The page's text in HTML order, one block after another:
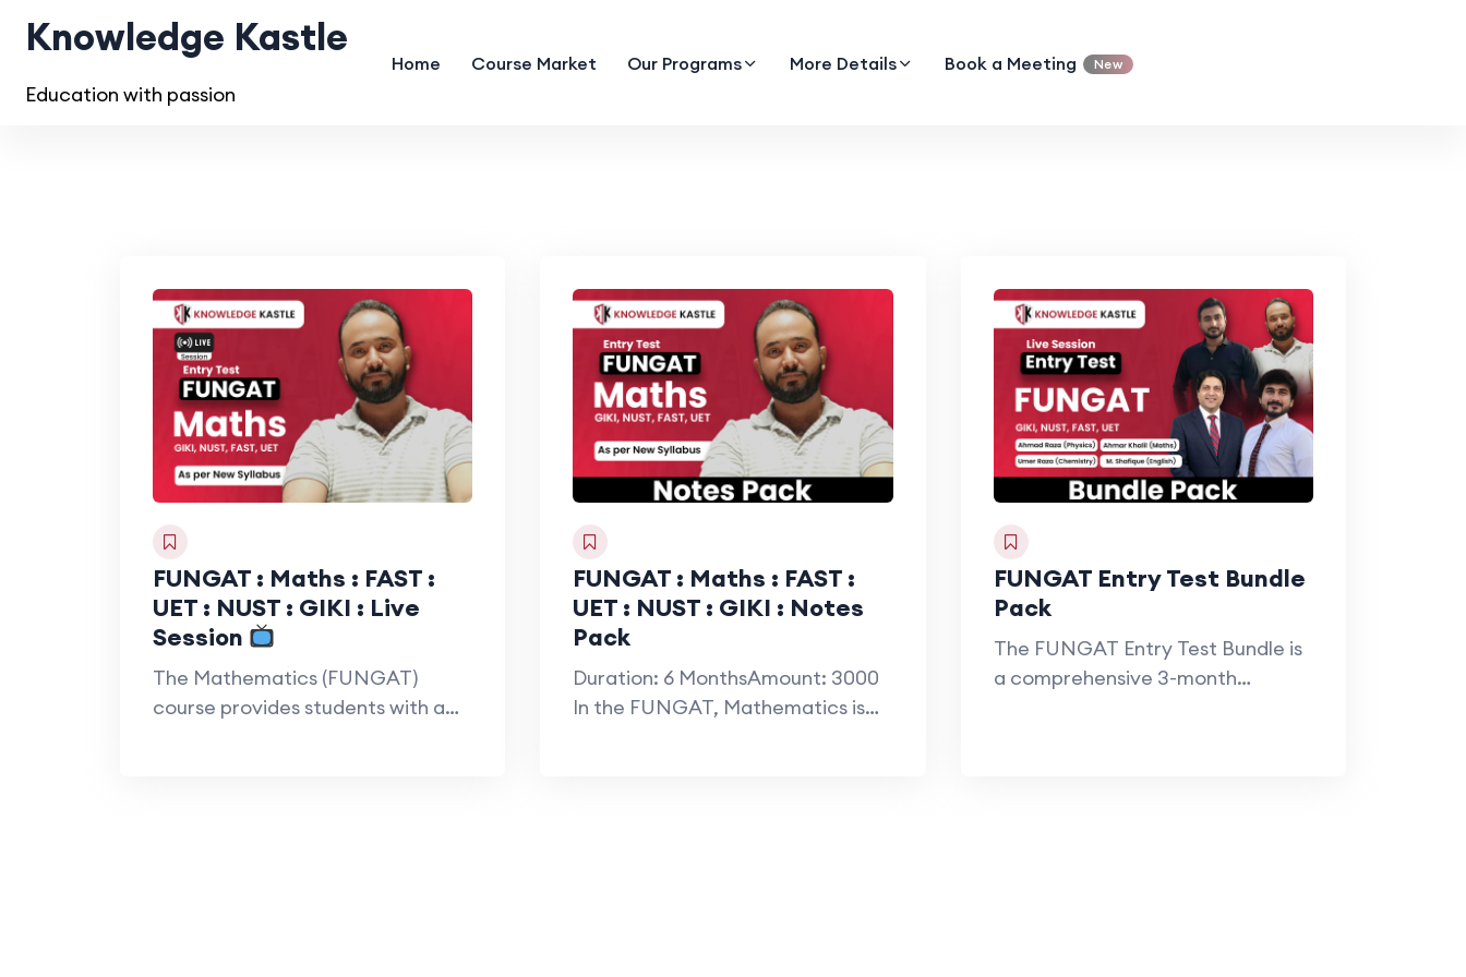
Knowledge Kastle
Education with passion
Home Course Market Our Programs More Details Book a Meeting New
FUNGAT : Maths : FAST :
UET : NUST : GIKI : Live
Session
The Mathematics (FUNGAT)
course provides students with a
FUNGAT : Maths : FAST :
UET : NUST : GIKI : Notes
Pack
Duration: 6 MonthsAmount: 3000
In the FUNGAT, Mathematics is
FUNGAT Entry Test Bundle
Pack
The FUNGAT Entry Test Bundle is
a comprehensive 3-month